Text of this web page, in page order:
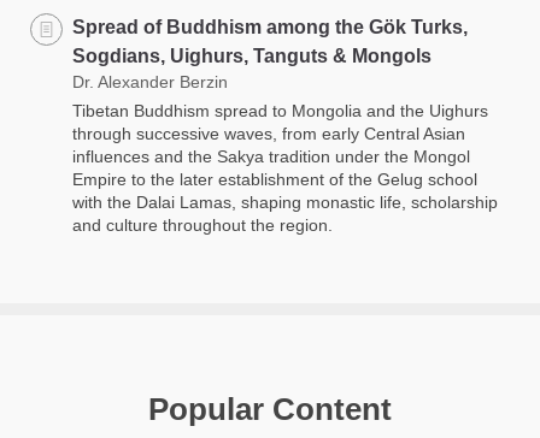
Spread of Buddhism among the Gök Turks,
Sogdians, Uighurs, Tanguts & Mongols
Dr. Alexander Berzin
Tibetan Buddhism spread to Mongolia and the Uighurs
through successive waves, from early Central Asian
influences and the Sakya tradition under the Mongol
Empire to the later establishment of the Gelug school
with the Dalai Lamas, shaping monastic life, scholarship
and culture throughout the region.
Popular Content